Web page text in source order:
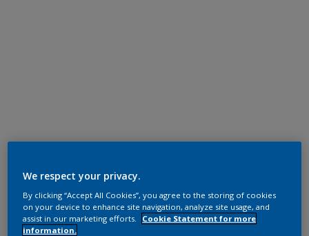
Polyester TGIC Free
RAL 7024
0L724I
We respect your privacy.
By clicking “Accept All Cookies”, you agree to the storing of cookies
on your device to enhance site navigation, analyze site usage, and
assist in our marketing efforts.
Cookie Statement for more
information.